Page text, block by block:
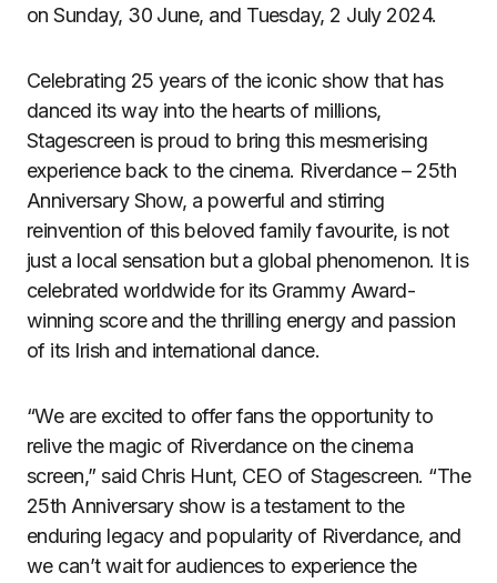
on Sunday, 30 June, and Tuesday, 2 July 2024.
Celebrating 25 years of the iconic show that has
danced its way into the hearts of millions,
Stagescreen is proud to bring this mesmerising
experience back to the cinema. Riverdance – 25th
Anniversary Show, a powerful and stirring
reinvention of this beloved family favourite, is not
just a local sensation but a global phenomenon. It is
celebrated worldwide for its Grammy Award-
winning score and the thrilling energy and passion
of its Irish and international dance.
“We are excited to offer fans the opportunity to
relive the magic of Riverdance on the cinema
screen,” said Chris Hunt, CEO of Stagescreen. “The
25th Anniversary show is a testament to the
enduring legacy and popularity of Riverdance, and
we can’t wait for audiences to experience the